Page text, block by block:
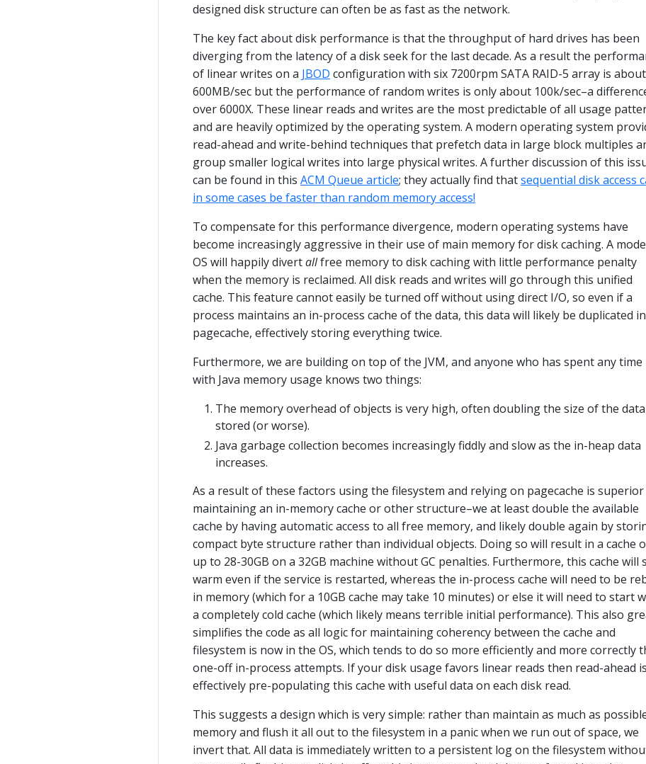
designed disk structure can often be as fast as the network.
The key fact about disk performance is that the throughput of hard drives has been
diverging from the latency of a disk seek for the last decade. As a result the
of linear writes on a JBOD configuration with six 7200rpm SATA RAID-5 array is about
600MB/sec but the performance of random writes is only about 100k/sec–a
over 6000X. These linear reads and writes are the most predictable of all usage
and are heavily optimized by the operating system. A modern operating system
read-ahead and write-behind techniques that prefetch data in large block multiples
group smaller logical writes into large physical writes. A further discussion of this
can be found in this ACM Queue article; they actually find thatsequential disk access
in some cases be faster than random memory access!
To compensate for this performance divergence, modern operating systems have
become increasingly aggressive in their use of main memory for disk caching. A
OS will happily divertallfree memory to disk caching with little performance penalty
when the memory is reclaimed. All disk reads and writes will go through this unified
cache. This feature cannot easily be turned off without using direct I/O, so even if a
process maintains an in-process cache of the data, this data will likely be duplicated in
pagecache, effectively storing everything twice.
Furthermore, we are building on top of the JVM, and anyone who has spent any time
with Java memory usage knows two things:
The memory overhead of objects is very high, often doubling the size of the data
stored (or worse).
Java garbage collection becomes increasingly fiddly and slow as the in-heap data
increases.
As a result of these factors using the filesystem and relying on pagecache is
maintaining an in-memory cache or other structure–we at least double the available
cache by having automatic access to all free memory, and likely double again by
compact byte structure rather than individual objects. Doing so will result in a cache
up to 28-30GB on a 32GB machine without GC penalties. Furthermore, this cache will
warm even if the service is restarted, whereas the in-process cache will need to be
in memory (which for a 10GB cache may take 10 minutes) or else it will need to start
a completely cold cache (which likely means terrible initial performance). This also
simplifies the code as all logic for maintaining coherency between the cache and
filesystem is now in the OS, which tends to do so more efficiently and more correctly
one-off in-process attempts. If your disk usage favors linear reads then read-ahead is
effectively pre-populating this cache with useful data on each disk read.
This suggests a design which is very simple: rather than maintain as much as
memory and flush it all out to the filesystem in a panic when we run out of space, we
invert that. All data is immediately written to a persistent log on the filesystem